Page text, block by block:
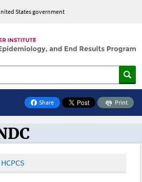
States government
Share
on Facebook
Print
Oncology Toolbox
HCPCS